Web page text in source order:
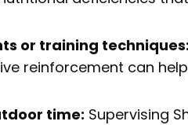
or training techniques:
reinforcement can
time: Supervising